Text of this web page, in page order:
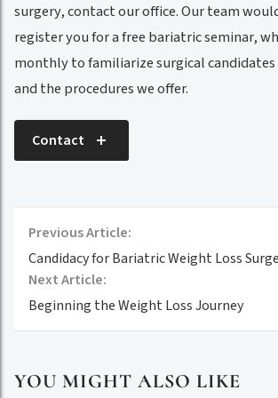
surgery, contact our office. Our team
register you for a free bariatric seminar,
monthly to familiarize surgical
and the procedures we offer.
Contact
Previous Article:
Candidacy for Bariatric Weight Loss
Next Article:
Beginning the Weight Loss Journey
YOU MIGHT ALSO LIKE